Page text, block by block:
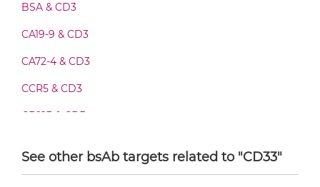
CD3 & CD33 Fab-IgG
BSA & CD3
CA19-9 & CD3
CA72-4 & CD3
CCR5 & CD3
CD123 & CD3
See other bsAb targets related to "CD33"